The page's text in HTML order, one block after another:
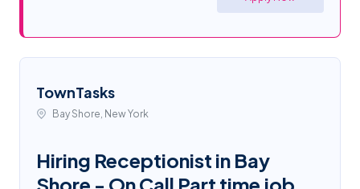
TownTasks
Bay Shore, New York
Hiring Receptionist in Bay
Shore - On Call Part time job